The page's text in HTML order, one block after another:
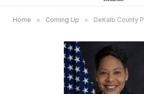
Home » Coming Up » DeKalb County Police Chief